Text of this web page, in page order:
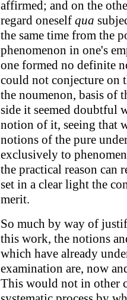
affirmed; and on the
regard oneself qua
the same time from the
phenomenon in one's
one formed no definite
could not conjecture on
the noumenon, basis of
side it seemed doubtful
notion of it, seeing that
notions of the pure
exclusively to
the practical reason can
set in a clear light the
merit.
So much by way of
this work, the notions
which have already
examination are, now
This would not in other